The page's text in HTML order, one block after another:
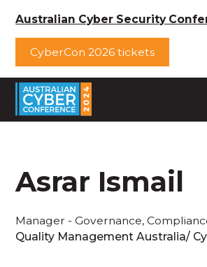
Australian Cyber Security
CyberCon 2026 tickets
Asrar Ismail
Manager - Governance,
Quality Management Australia/